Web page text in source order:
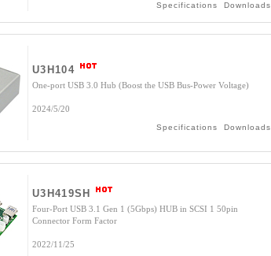
Specifications Downloads
U3H104
One-port USB 3.0 Hub (Boost the USB Bus-Power Voltage)
2024/5/20
Specifications Downloads
U3H419SH
Four-Port USB 3.1 Gen 1 (5Gbps) HUB in SCSI 1 50pin
Connector Form Factor
2022/11/25